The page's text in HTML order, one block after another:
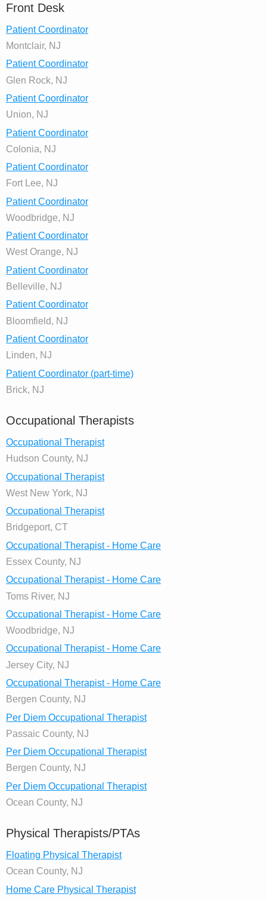
Front Desk
Patient Coordinator
Montclair, NJ
Patient Coordinator
Glen Rock, NJ
Patient Coordinator
Union, NJ
Patient Coordinator
Colonia, NJ
Patient Coordinator
Fort Lee, NJ
Patient Coordinator
Woodbridge, NJ
Patient Coordinator
West Orange, NJ
Patient Coordinator
Belleville, NJ
Patient Coordinator
Bloomfield, NJ
Patient Coordinator
Linden, NJ
Patient Coordinator (part-time)
Brick, NJ
Occupational Therapists
Occupational Therapist
Hudson County, NJ
Occupational Therapist
West New York, NJ
Occupational Therapist
Bridgeport, CT
Occupational Therapist - Home Care
Essex County, NJ
Occupational Therapist - Home Care
Toms River, NJ
Occupational Therapist - Home Care
Woodbridge, NJ
Occupational Therapist - Home Care
Jersey City, NJ
Occupational Therapist - Home Care
Bergen County, NJ
Per Diem Occupational Therapist
Passaic County, NJ
Per Diem Occupational Therapist
Bergen County, NJ
Per Diem Occupational Therapist
Ocean County, NJ
Physical Therapists/PTAs
Floating Physical Therapist
Ocean County, NJ
Home Care Physical Therapist